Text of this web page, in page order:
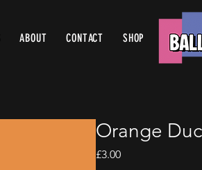
ABOUT CONTACT SHOP
Orange
£3.00Price